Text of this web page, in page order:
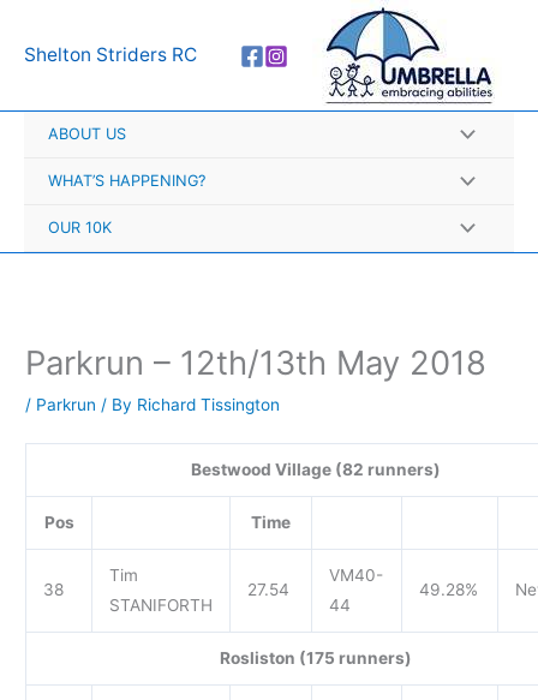
Shelton Striders RC
ABOUT US
WHAT’S HAPPENING?
OUR 10K
Parkrun – 12th/13th May 2018
/ Parkrun / By Richard Tissington
Bestwood Village (82 runners)
Pos Time
38
Tim
STANIFORTH
27.54
VM40-
44
49.28%
Rosliston (175 runners)
r
h